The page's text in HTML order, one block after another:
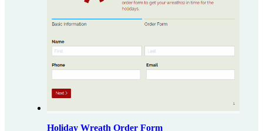
Holiday Wreath Order Form